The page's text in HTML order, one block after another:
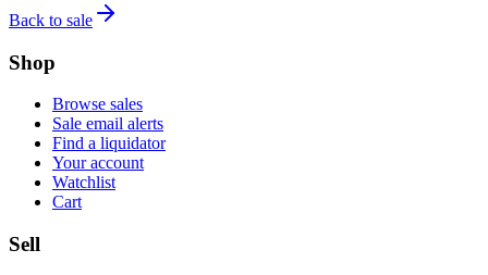
Back to sale
Shop
Browse sales
Sale email alerts
Find a liquidator
Your account
Watchlist
Cart
Sell